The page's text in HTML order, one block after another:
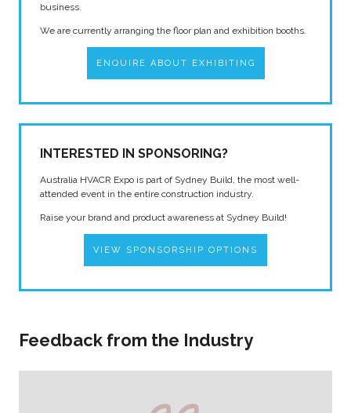
business.
We are currently arranging the floor plan and exhibition booths.
ENQUIRE ABOUT EXHIBITING
INTERESTED IN SPONSORING?
Australia HVACR Expo is part of Sydney Build, the most well-
attended event in the entire construction industry.
Raise your brand and product awareness at Sydney Build!
VIEW SPONSORSHIP OPTIONS
Feedback from the Industry